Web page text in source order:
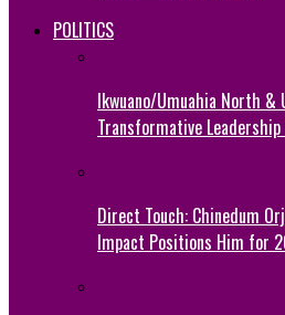
POLITICS
Ikwuano/Umuahia North &
Transformative
Direct Touch: Chinedum
Impact Positions Him for